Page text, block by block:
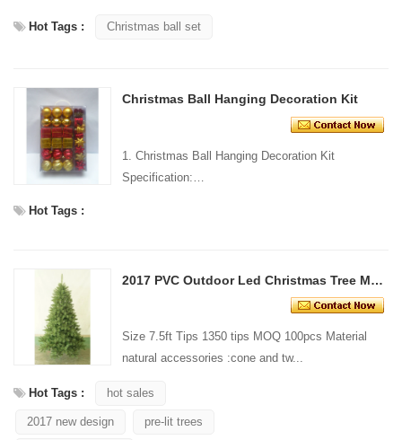
Hot Tags : Christmas ball set
Christmas Ball Hanging Decoration Kit
1. Christmas Ball Hanging Decoration Kit
Specification:
Hot Tags :
2017 PVC Outdoor Led Christmas Tree Mix Tips
Size 7.5ft Tips 1350 tips MOQ 100pcs Material
natural accessories :cone and tw...
Hot Tags : hot sales
2017 new design pre-lit trees